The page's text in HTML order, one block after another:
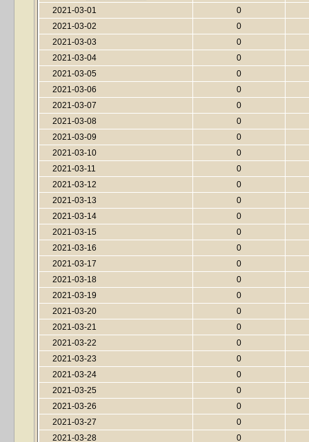
2021-03-01
0
2021-03-02
0
2021-03-03
0
2021-03-04
0
2021-03-05
0
2021-03-06
0
2021-03-07
0
2021-03-08
0
2021-03-09
0
2021-03-10
0
2021-03-11
0
2021-03-12
0
2021-03-13
0
2021-03-14
0
2021-03-15
0
2021-03-16
0
2021-03-17
0
2021-03-18
0
2021-03-19
0
2021-03-20
0
2021-03-21
0
2021-03-22
0
2021-03-23
0
2021-03-24
0
2021-03-25
0
2021-03-26
0
2021-03-27
0
2021-03-28
0